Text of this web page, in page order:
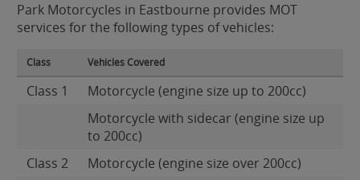
Park Motorcycles in Eastbourne provides MOT
services for the following types of vehicles:
Class Vehicles Covered
Class 1
Motorcycle (engine size up to 200cc)
Motorcycle with sidecar (engine size up
to 200cc)
Class 2
Motorcycle (engine size over 200cc)